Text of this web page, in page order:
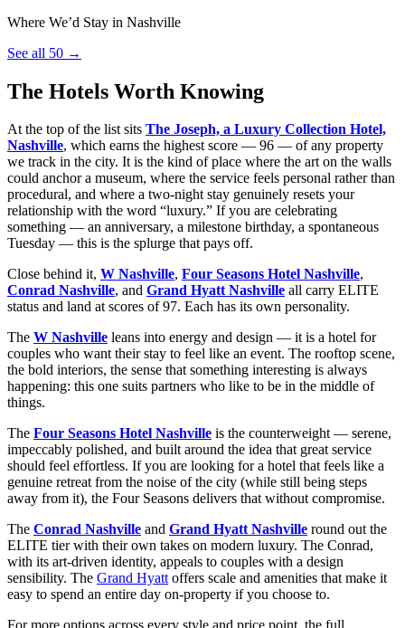
Where We’d Stay in Nashville
See all 50 →
The Hotels Worth Knowing
At the top of the list sits The Joseph, a Luxury Collection Hotel,
Nashville, which earns the highest score — 96 — of any property
we track in the city. It is the kind of place where the art on the walls
could anchor a museum, where the service feels personal rather than
procedural, and where a two-night stay genuinely resets your
relationship with the word “luxury.” If you are celebrating
something — an anniversary, a milestone birthday, a spontaneous
Tuesday — this is the splurge that pays off.
Close behind it, W Nashville, Four Seasons Hotel Nashville,
Conrad Nashville, and Grand Hyatt Nashville all carry ELITE
status and land at scores of 97. Each has its own personality.
The W Nashville leans into energy and design — it is a hotel for
couples who want their stay to feel like an event. The rooftop scene,
the bold interiors, the sense that something interesting is always
happening: this one suits partners who like to be in the middle of
things.
The Four Seasons Hotel Nashville is the counterweight — serene,
impeccably polished, and built around the idea that great service
should feel effortless. If you are looking for a hotel that feels like a
genuine retreat from the noise of the city (while still being steps
away from it), the Four Seasons delivers that without compromise.
The Conrad Nashville and Grand Hyatt Nashville round out the
ELITE tier with their own takes on modern luxury. The Conrad,
with its art-driven identity, appeals to couples with a design
sensibility. The Grand Hyattoffers scale and amenities that make it
easy to spend an entire day on-property if you choose to.